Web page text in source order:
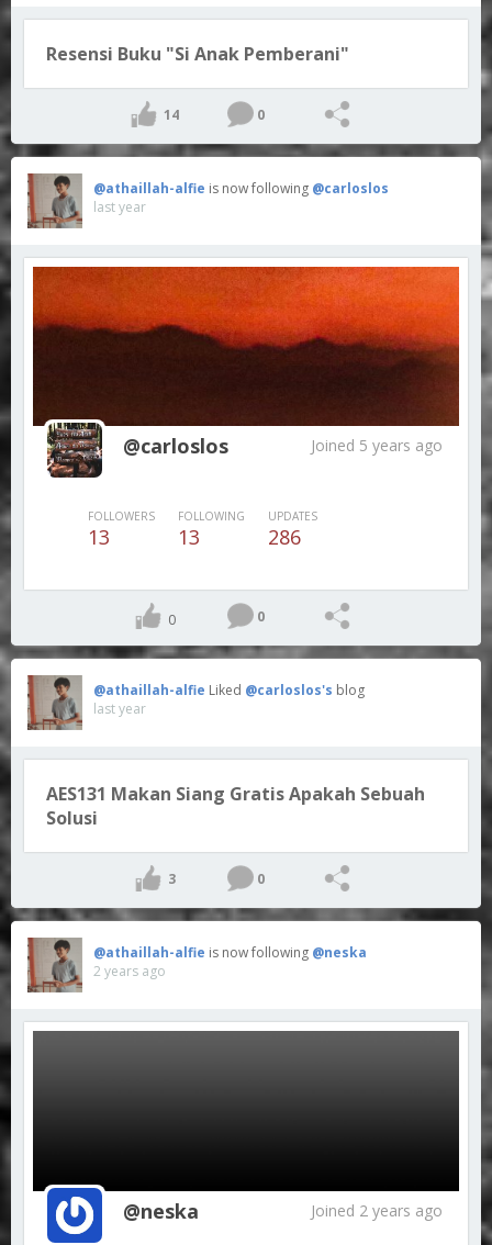
Resensi Buku "Si Anak Pemberani"
14 0
@athaillah-alfie is now following @carloslos
last year
@carloslos Joined 5 years ago
FOLLOWERS
13
FOLLOWING
13
UPDATES
286
0 0
@athaillah-alfie Liked @carloslos's blog
last year
AES131 Makan Siang Gratis Apakah Sebuah
Solusi
3 0
@athaillah-alfie is now following @neska
2 years ago
@neska Joined 2 years ago